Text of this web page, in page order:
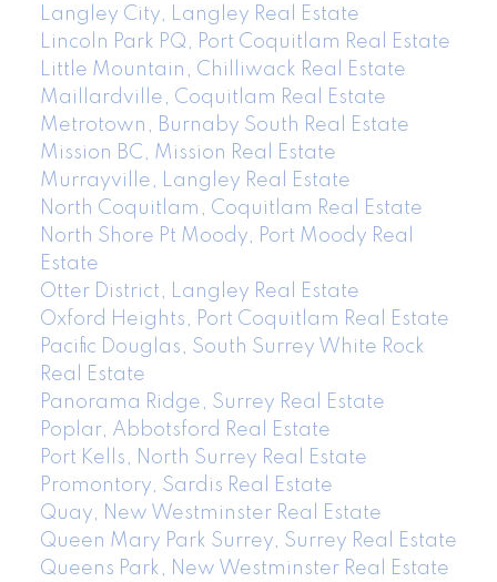
Langley City, Langley Real Estate
Lincoln Park PQ, Port Coquitlam Real Estate
Little Mountain, Chilliwack Real Estate
Maillardville, Coquitlam Real Estate
Metrotown, Burnaby South Real Estate
Mission BC, Mission Real Estate
Murrayville, Langley Real Estate
North Coquitlam, Coquitlam Real Estate
North Shore Pt Moody, Port Moody Real
Estate
Otter District, Langley Real Estate
Oxford Heights, Port Coquitlam Real Estate
Pacific Douglas, South Surrey White Rock
Real Estate
Panorama Ridge, Surrey Real Estate
Poplar, Abbotsford Real Estate
Port Kells, North Surrey Real Estate
Promontory, Sardis Real Estate
Quay, New Westminster Real Estate
Queen Mary Park Surrey, Surrey Real Estate
Queens Park, New Westminster Real Estate